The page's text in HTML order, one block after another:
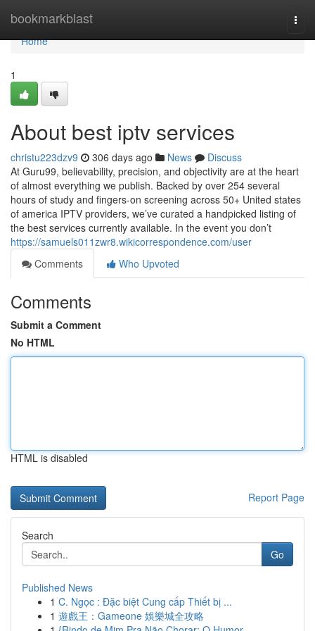
bookmarkblast
Home
Home
1
About best iptv services
christu223dzv9 306 days ago News
Discuss
At Guru99, believability, precision, and objectivity are at the heart
of almost everything we publish. Backed by over 254 several
hours of study and fingers-on screening across 50+ United states
of america IPTV providers, we’ve curated a handpicked listing of
the best services currently available. In the event you don’t
https://samuels011zwr8.wikicorrespondence.com/user
Comments
Who Upvoted
Comments
Submit a Comment
No HTML
HTML is disabled
Report Page
Search
Go
Published News
1 C. Ngọc : Đặc biệt Cung cấp Thiết bị ...
1 遊戲王：Gameone 娛樂城全攻略